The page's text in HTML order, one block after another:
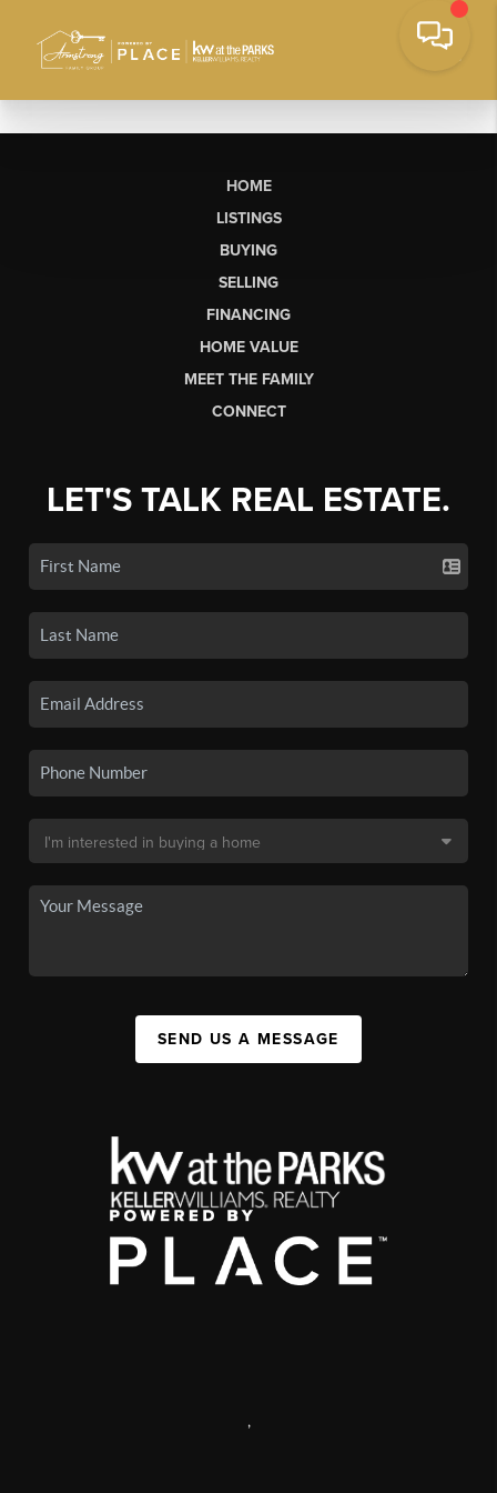
HOME
LISTINGS
BUYING
SELLING
FINANCING
HOME VALUE
MEET THE FAMILY
CONNECT
LET'S TALK REAL ESTATE.
SEND US A MESSAGE
,